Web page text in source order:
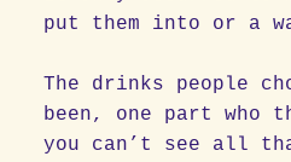
put them into or a
The drinks people
been, one part who
you can’t see all